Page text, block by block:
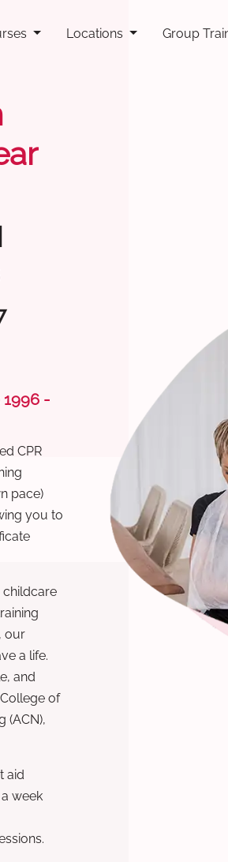
Locations Group
1996 -
CPR
pace)
you to
childcare
our
a life.
and
of
(ACN),
aid
week